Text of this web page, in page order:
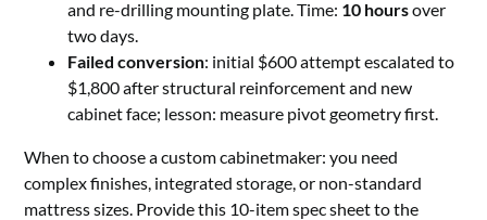
and re-drilling mounting plate. Time: 10 hoursover
two days.
Failed conversion: initial $600 attempt escalated to
$1,800 after structural reinforcement and new
cabinet face; lesson: measure pivot geometry first.
When to choose a custom cabinetmaker: you need
complex finishes, integrated storage, or non-standard
mattress sizes. Provide this 10-item spec sheet to the